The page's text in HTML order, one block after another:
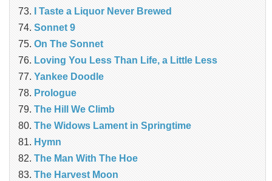
I Taste a Liquor Never Brewed
Sonnet 9
On The Sonnet
Loving You Less Than Life, a Little Less
Yankee Doodle
Prologue
The Hill We Climb
The Widows Lament in Springtime
Hymn
The Man With The Hoe
The Harvest Moon